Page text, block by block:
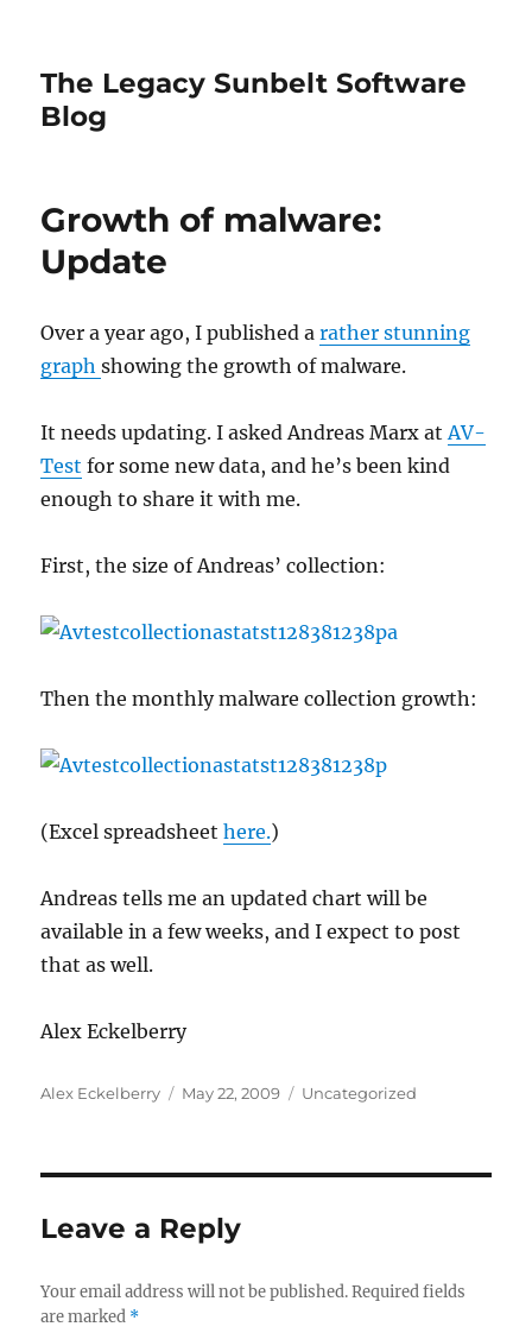
The Legacy Sunbelt Software
Blog
Growth of malware:
Update
Over a year ago, I published arather stunning
graphshowing the growth of malware.
It needs updating. I asked Andreas Marx atAV-
Test for some new data, and he’s been kind
enough to share it with me.
First, the size of Andreas’ collection:
Then the monthly malware collection growth:
(Excel spreadsheethere.)
Andreas tells me an updated chart will be
available in a few weeks, and I expect to post
that as well.
Alex Eckelberry
Author
Alex Eckelberry
Posted
May 22, 2009 Categories
Uncategorized
Leave a Reply
Your email address will not be published. Required fields
are marked *